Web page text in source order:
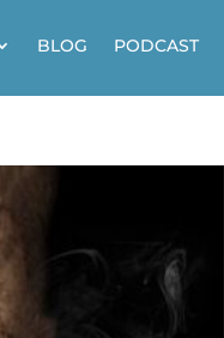
BLOG PODCAST